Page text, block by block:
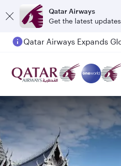
Qatar Airways
Get the latest updates